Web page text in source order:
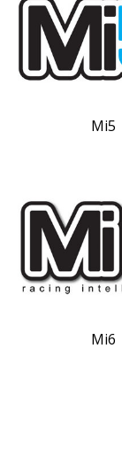
Mi5
Mi6